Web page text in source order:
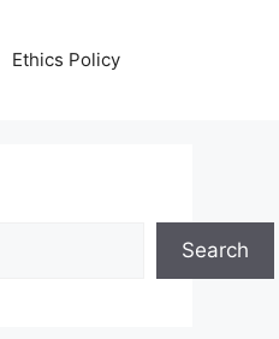
Ethics Policy
Search